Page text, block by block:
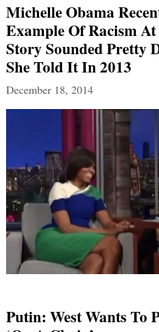
Michelle Obama
Example Of Racism
Story Sounded Pretty
She Told It In 2013
December 18, 2014
Putin: West Wants To